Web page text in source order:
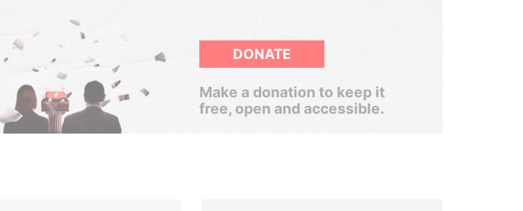
DONATE
Make a donation to keep it
free, open and accessible.